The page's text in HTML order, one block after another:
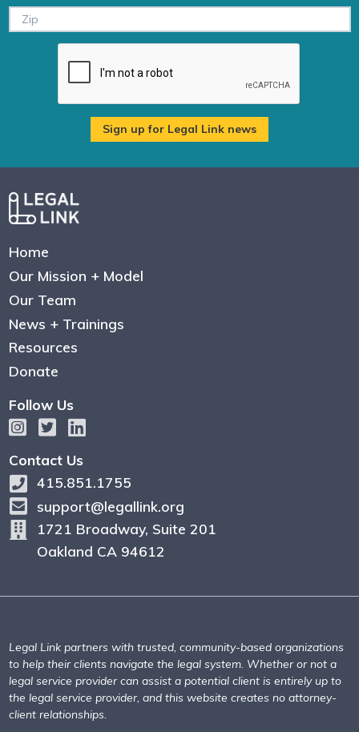
Home
Our Mission + Model
Our Team
News + Trainings
Resources
Donate
Follow Us
Contact Us
415.851.1755
support@legallink.org
1721 Broadway, Suite 201
Oakland CA 94612
Legal Link partners with trusted, community-based organizations
to help their clients navigate the legal system. Whether or not a
legal service provider can assist a potential client is entirely up to
the legal service provider, and this website creates no attorney-
client relationships.